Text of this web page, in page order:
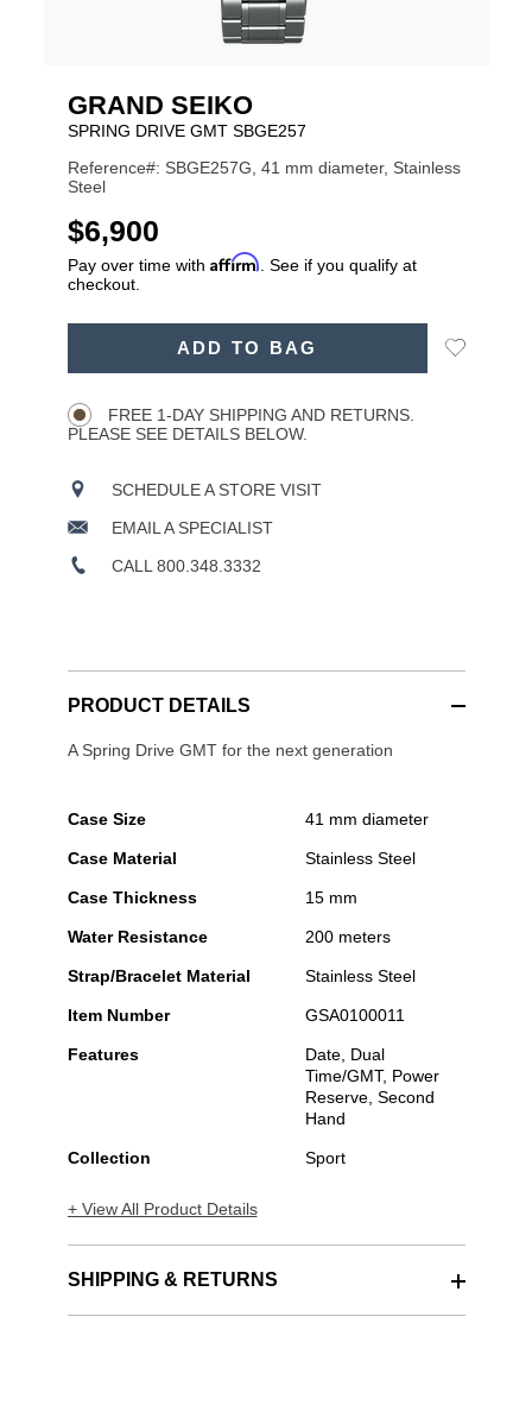
GRAND SEIKO
SPRING DRIVE GMT SBGE257
Reference#: SBGE257G, 41 mm diameter, Stainless
Steel
USD
$6,900
Pay over time with Affirm . See if you qualify at
checkout.
ADD TO BAG
Add
FREE 1-DAY SHIPPING AND RETURNS.
PLEASE SEE DETAILS BELOW.
SCHEDULE A STORE VISIT
EMAIL A SPECIALIST
CALL 800.348.3332
PRODUCT DETAILS
A Spring Drive GMT for the next generation
Case Size 41 mm diameter
Case Material Stainless Steel
Case Thickness 15 mm
Water Resistance 200 meters
Strap/Bracelet Material Stainless Steel
Item Number GSA0100011
Features
Date, Dual
Time/GMT, Power
Reserve, Second
Hand
Collection Sport
+ View All Product Details
SHIPPING & RETURNS